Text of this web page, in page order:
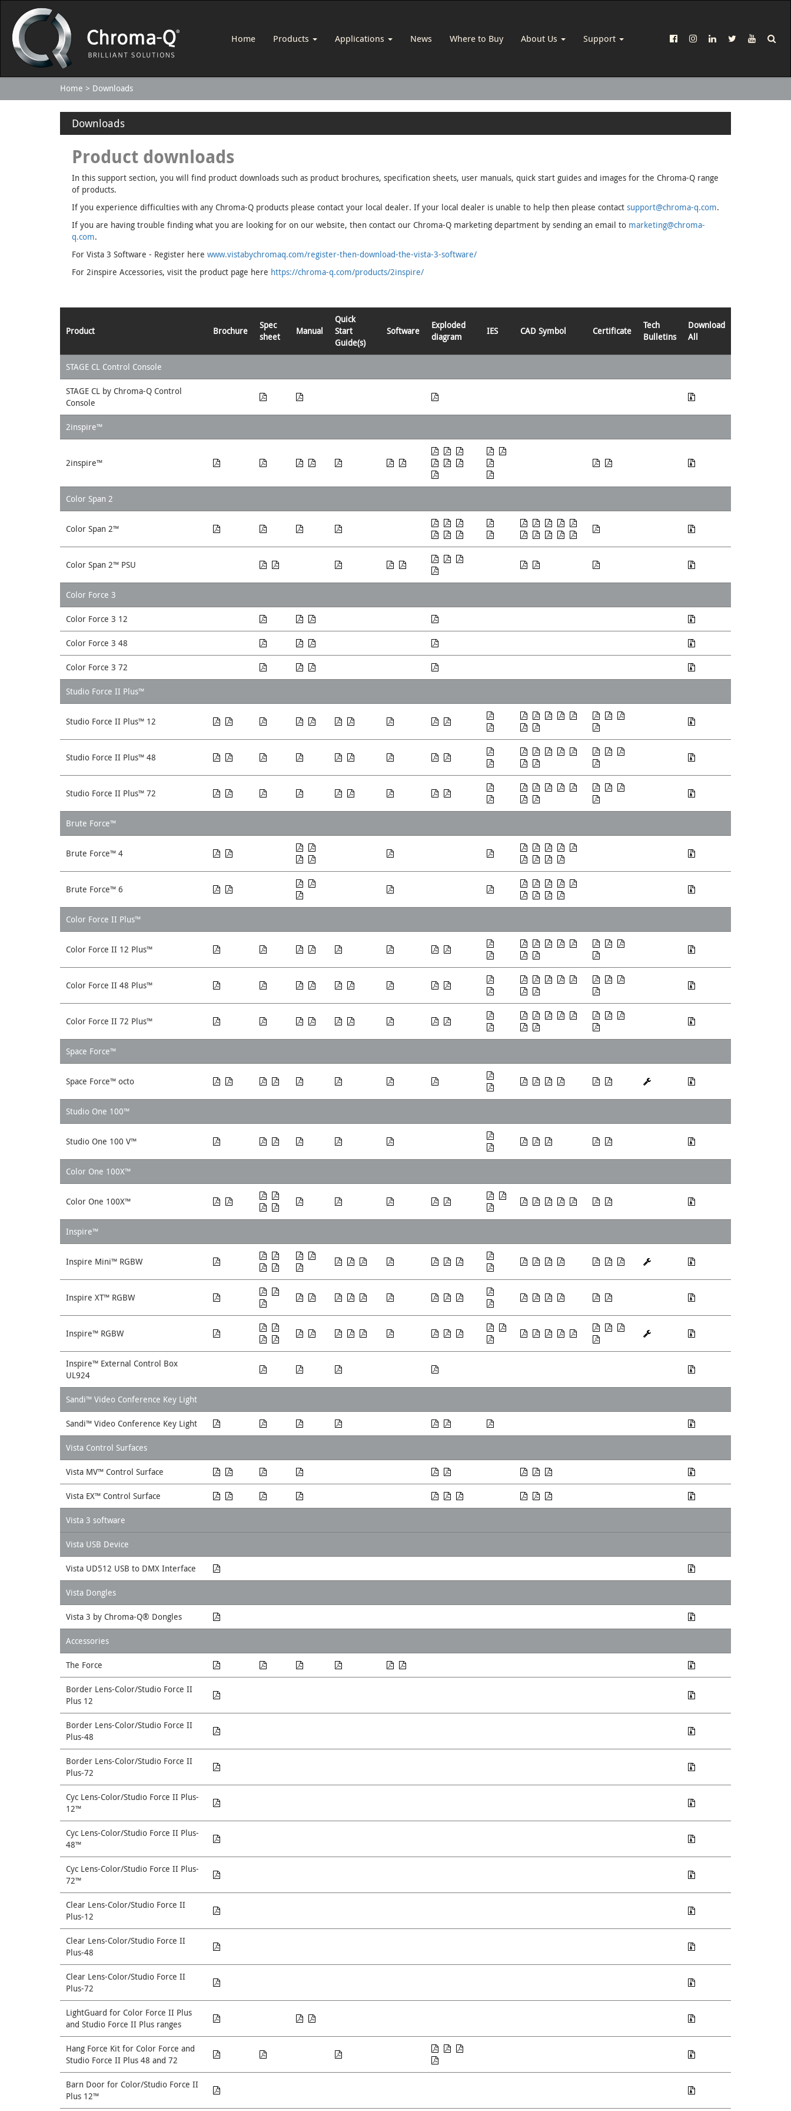
Home Products Applications News Where to Buy About Us Support
Home Downloads
Downloads
Product downloads
In this support section, you will find product downloads such as product brochures, specification sheets, user manuals, quick start guides and images for the Chroma-Q range
of products.
If you experience difficulties with any Chroma-Q products please contact your local dealer. If your local dealer is unable to help then please contact support@chroma-q.com.
If you are having trouble finding what you are looking for on our website, then contact our Chroma-Q marketing department by sending an email to marketing@chroma-
q.com.
For Vista 3 Software - Register here www.vistabychromaq.com/register-then-download-the-vista-3-software/
For 2inspire Accessories, visit the product page here https://chroma-q.com/products/2inspire/
Product Brochure
Spec
sheet
Manual
Quick
Start
Guide(s)
Software
Exploded
diagram
IES CAD Symbol Certificate
Tech
Bulletins
Download
All
STAGE CL Control Console
STAGE CL by Chroma-Q Control
Console
2inspire™
2inspire™
Color Span 2
Color Span 2™
Color Span 2™ PSU
Color Force 3
Color Force 3 12
Color Force 3 48
Color Force 3 72
Studio Force II Plus™
Studio Force II Plus™ 12
Studio Force II Plus™ 48
Studio Force II Plus™ 72
Brute Force™
Brute Force™ 4
Brute Force™ 6
Color Force II Plus™
Color Force II 12 Plus™
Color Force II 48 Plus™
Color Force II 72 Plus™
Space Force™
Space Force™ octo
Studio One 100™
Studio One 100 V™
Color One 100X™
Color One 100X™
Inspire™
Inspire Mini™ RGBW
Inspire XT™ RGBW
Inspire™ RGBW
Inspire™ External Control Box
UL924
Sandi™ Video Conference Key Light
Sandi™ Video Conference Key Light
Vista Control Surfaces
Vista MV™ Control Surface
Vista EX™ Control Surface
Vista 3 software
Vista USB Device
Vista UD512 USB to DMX Interface
Vista Dongles
Vista 3 by Chroma-Q® Dongles
Accessories
The Force
Border Lens-Color/Studio Force II
Plus 12
Border Lens-Color/Studio Force II
Plus-48
Border Lens-Color/Studio Force II
Plus-72
Cyc Lens-Color/Studio Force II Plus-
12™
Cyc Lens-Color/Studio Force II Plus-
48™
Cyc Lens-Color/Studio Force II Plus-
72™
Clear Lens-Color/Studio Force II
Plus-12
Clear Lens-Color/Studio Force II
Plus-48
Clear Lens-Color/Studio Force II
Plus-72
LightGuard for Color Force II Plus
and Studio Force II Plus ranges
Hang Force Kit for Color Force and
Studio Force II Plus 48 and 72
Barn Door for Color/Studio Force II
Plus 12™